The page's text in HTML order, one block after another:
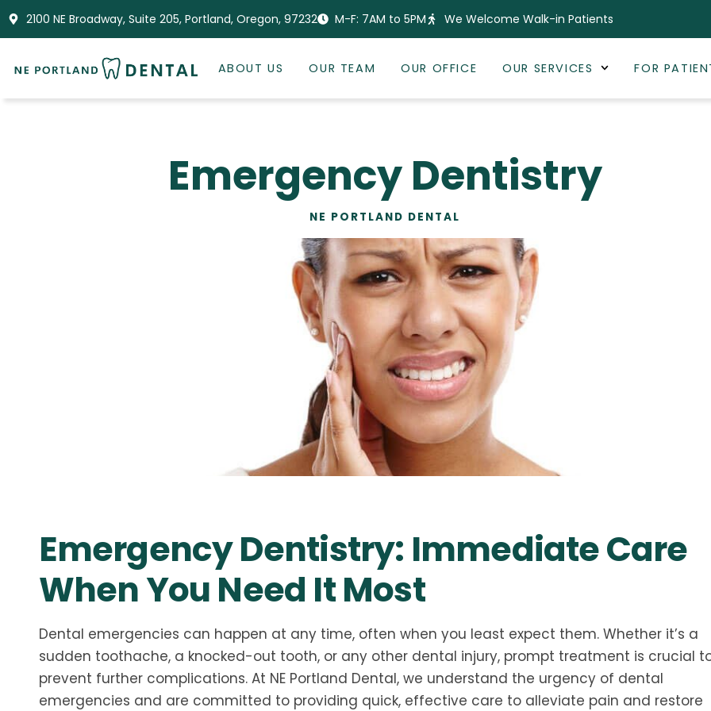
2100 NE Broadway, Suite 205, Portland, Oregon, 97232 M-F: 7AM to 5PM We Welcome Walk-in Patients
ABOUT US OUR TEAM OUR OFFICE OUR SERVICES FOR
Emergency Dentistry
NE PORTLAND DENTAL
Emergency Dentistry: Immediate Care
When You Need It Most
Dental emergencies can happen at any time, often when you least expect them. Whether it’s a
sudden toothache, a knocked-out tooth, or any other dental injury, prompt treatment is crucial
prevent further complications. At NE Portland Dental, we understand the urgency of dental
emergencies and are committed to providing quick, effective care to alleviate pain and restore